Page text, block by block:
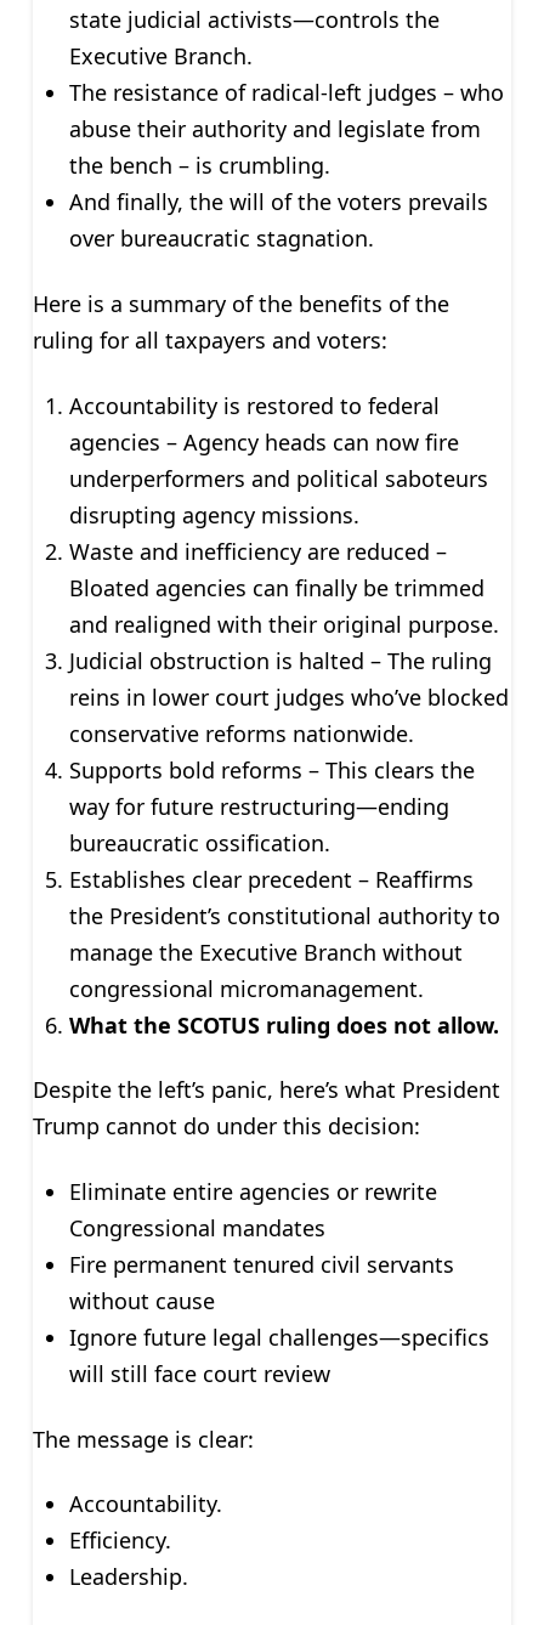
state judicial activists—controls the
Executive Branch.
The resistance of radical-left judges – who
abuse their authority and legislate from
the bench – is crumbling.
And finally, the will of the voters prevails
over bureaucratic stagnation.
Here is a summary of the benefits of the
ruling for all taxpayers and voters:
Accountability is restored to federal
agencies – Agency heads can now fire
underperformers and political saboteurs
disrupting agency missions.
Waste and inefficiency are reduced –
Bloated agencies can finally be trimmed
and realigned with their original purpose.
Judicial obstruction is halted – The ruling
reins in lower court judges who’ve blocked
conservative reforms nationwide.
Supports bold reforms – This clears the
way for future restructuring—ending
bureaucratic ossification.
Establishes clear precedent – Reaffirms
the President’s constitutional authority to
manage the Executive Branch without
congressional micromanagement.
What the SCOTUS ruling does not allow.
Despite the left’s panic, here’s what President
Trump cannot do under this decision:
Eliminate entire agencies or rewrite
Congressional mandates
Fire permanent tenured civil servants
without cause
Ignore future legal challenges—specifics
will still face court review
The message is clear:
Accountability.
Efficiency.
Leadership.